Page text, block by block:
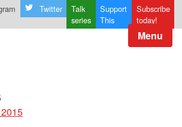
Twitter
Talk
series
Support
This
Subscribe
today!
Menu